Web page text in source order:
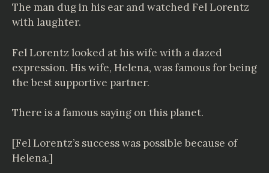
The man dug in his ear and watched Fel Lorentz
with laughter.
Fel Lorentz looked at his wife with a dazed
expression. His wife, Helena, was famous for being
the best supportive partner.
There is a famous saying on this planet.
[Fel Lorentz’s success was possible because of
Helena.]